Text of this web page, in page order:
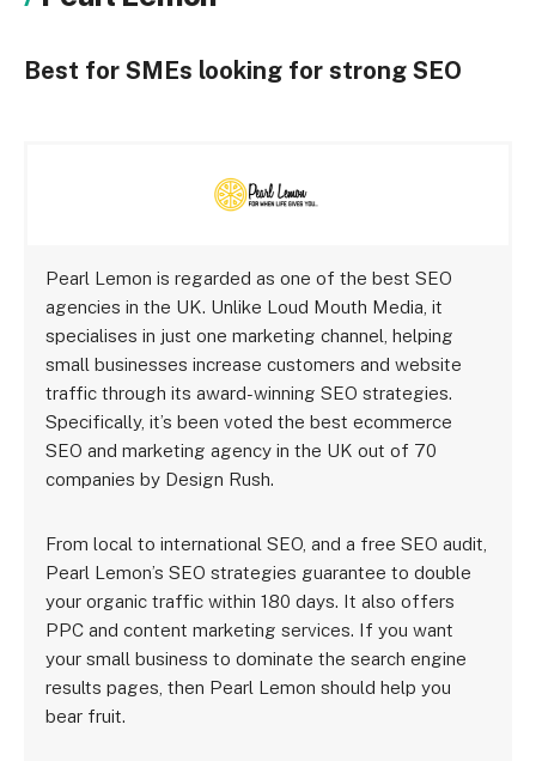
Best for SMEs looking for strong SEO
Pearl Lemon is regarded as one of the best SEO
agencies in the UK. Unlike Loud Mouth Media, it
specialises in just one marketing channel, helping
small businesses increase customers and website
traffic through its award-winning SEO strategies.
Specifically, it’s been voted the best ecommerce
SEO and marketing agency in the UK out of 70
companies by Design Rush.
From local to international SEO, and a free SEO audit,
Pearl Lemon’s SEO strategies guarantee to double
your organic traffic within 180 days. It also offers
PPC and content marketing services. If you want
your small business to dominate the search engine
results pages, then Pearl Lemon should help you
bear fruit.